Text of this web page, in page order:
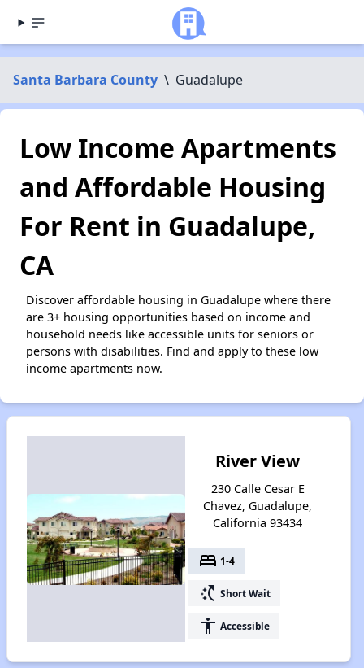
Santa Barbara County \ Guadalupe
Low Income Apartments
and Affordable Housing
For Rent in Guadalupe,
CA
Discover affordable housing in Guadalupe where there
are 3+ housing opportunities based on income and
household needs like accessible units for seniors or
persons with disabilities. Find and apply to these low
income apartments now.
River View
230 Calle Cesar E
Chavez, Guadalupe,
California 93434
bed 1-4
switch_access_shortcut Short Wait
accessibility Accessible